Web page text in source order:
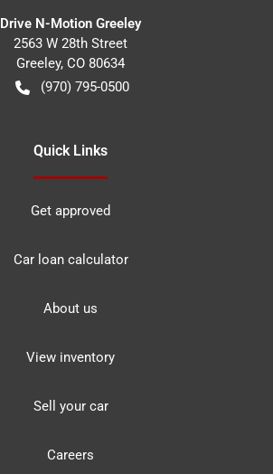
Drive N-Motion Greeley
2563 W 28th Street
Greeley, CO 80634
(970) 795-0500
Quick Links
Get approved
Car loan calculator
About us
View inventory
Sell your car
Careers